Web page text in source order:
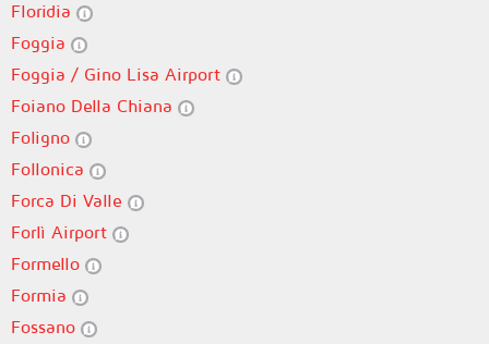
Floridia
Foggia
Foggia / Gino Lisa Airport
Foiano Della Chiana
Foligno
Follonica
Forca Di Valle
Forlì Airport
Formello
Formia
Fossano